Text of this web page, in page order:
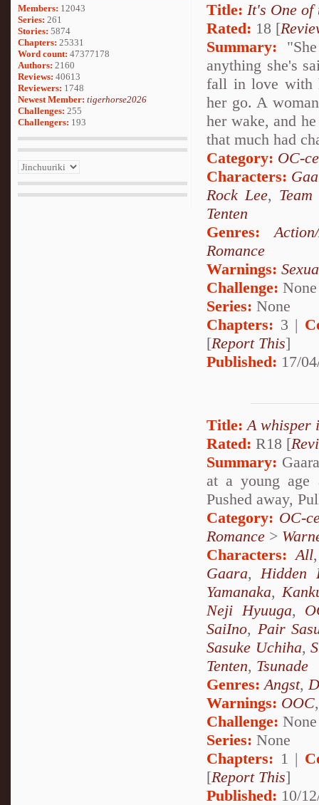
Members: 12043
Series: 261
Stories: 5874
Chapters: 25331
Word count: 47377178
Authors: 2160
Reviews: 40613
Reviewers: 1748
Newest Member: tigerhorse2026
Challenges: 255
Challengers: 193
Title: It's One of
Rated: 18 [
Summary:
anything she's
fall in love with
her go. A
her wake, and
that much had
Category: OC-
Characters:
Rock Lee,
Tenten
Genres:
Romance
Warnings:
Challenge: None
Series: None
Chapters: 3 |
[Report This]
Published: 17/
Title: A whisper
Rated: R18 [
Summary:
at a young age
Pushed away,
Category: OC-
Romance >
Characters: All
Gaara, Hidden
Yamanaka,
Neji Hyuuga,
SaiIno, Pair
Sasuke Uchiha,
Tenten, Tsunade
Genres: Angst,
Warnings: OOC
Challenge: None
Series: None
Chapters: 1 |
[Report This]
Published: 10/